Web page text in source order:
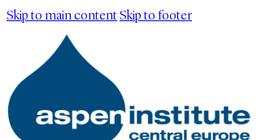
Skip to main contentSkip to footer